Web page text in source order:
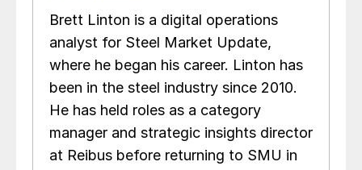
Brett Linton is a digital operations
analyst for Steel Market Update,
where he began his career. Linton has
been in the steel industry since 2010.
He has held roles as a category
manager and strategic insights director
at Reibus before returning to SMU in